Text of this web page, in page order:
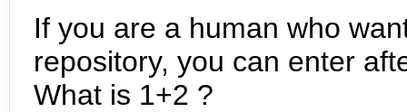
If you are a human who
repository, you can enter
What is 1+2 ?